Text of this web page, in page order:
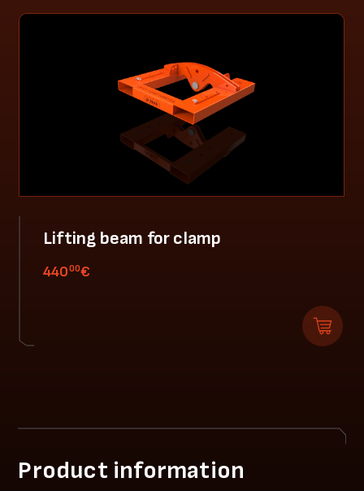
Lifting beam for clamp
44000€
Product information